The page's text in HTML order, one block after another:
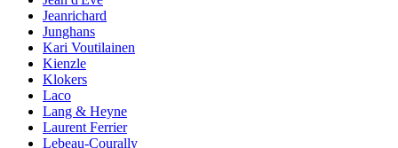
Jeanrichard
Junghans
Kari Voutilainen
Kienzle
Klokers
Laco
Lang & Heyne
Laurent Ferrier
Lebeau-Courally